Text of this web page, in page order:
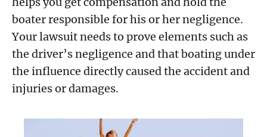
boater responsible for his or her negligence.
Your lawsuit needs to prove elements such as
the driver’s negligence and that boating under
the influence directly caused the accident and
injuries or damages.